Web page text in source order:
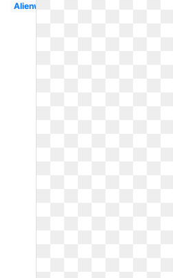
Alienware